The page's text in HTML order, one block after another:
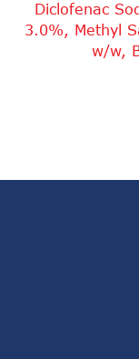
Diclofenac
3.0%, Methyl
w/w,